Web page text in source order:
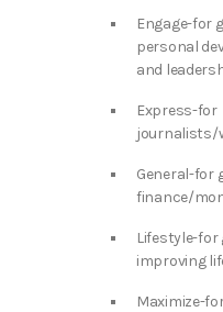
Engage-for
personal
and
Express-for
journalists/
General-for
finance/
Lifestyle-for
improving
Maximize-